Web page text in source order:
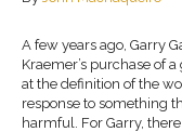
A few years ago, Garry
Kraemer’s purchase of
at the definition of the
response to something
harmful. For Garry,